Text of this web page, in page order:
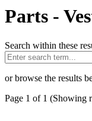
Parts -
Search within these
or browse the results
Page 1 of 1 (Showing